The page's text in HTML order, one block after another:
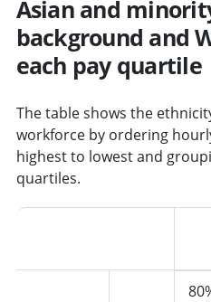
Asian and
background and
each pay quartile
The table shows the
workforce by ordering
highest to lowest and
quartiles.